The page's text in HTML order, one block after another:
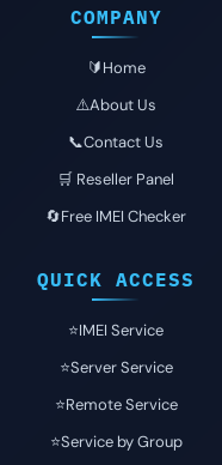
COMPANY
🔰Home
⚠️About Us
📞Contact Us
🛒 Reseller Panel
🔄Free IMEI Checker
QUICK ACCESS
⭐️IMEI Service
⭐️Server Service
⭐️Remote Service
⭐️Service by Group